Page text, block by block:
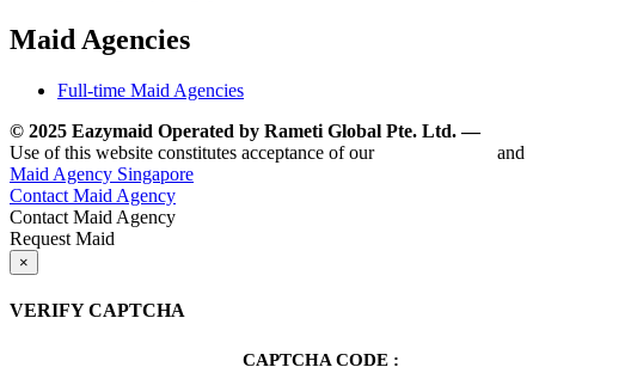
Maid Agencies
Full-time Maid Agencies
© 2025 Eazymaid Operated by Rameti Global Pte. Ltd. —
Use of this website constitutes acceptance of our
and
Maid Agency Singapore
Contact Maid Agency
Contact Maid Agency
Request Maid
×
VERIFY CAPTCHA
CAPTCHA CODE :